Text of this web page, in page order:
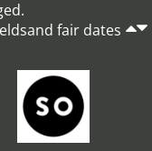
fair dates